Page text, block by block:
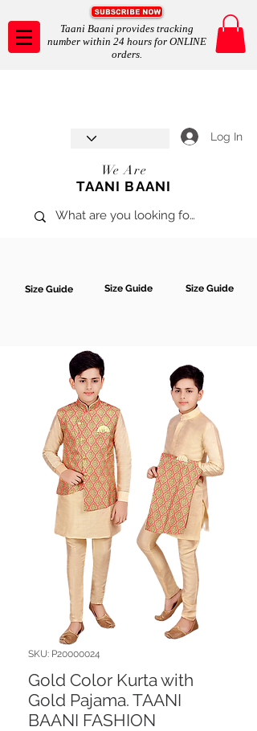
Taani Baani provides tracking
number within 24 hours for ONLINE
orders.
Log In
We Are
TAANI BAANI
Size Guide Size Guide Size Guide
SKU: P20000024
Gold Color Kurta with
Gold Pajama. TAANI
BAANI FASHION